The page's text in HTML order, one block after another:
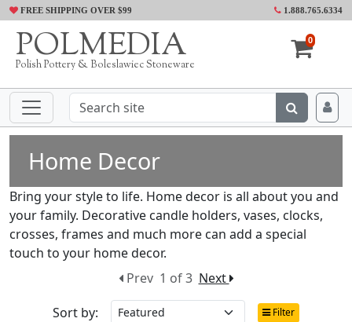
FREE SHIPPING OVER $99 1.888.765.6334
POLMEDIA
Polish Pottery & Boleslawiec Stoneware
0
Home Decor
Bring your style to life. Home decor is all about you and
your family. Decorative candle holders, vases, clocks,
crosses, frames and much more can add a special
touch to your home decor.
Prev 1 of 3 Next
Sort by:
Filter